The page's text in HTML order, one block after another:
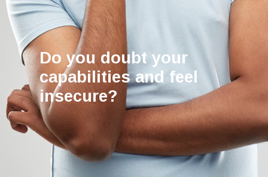
Do you doubt your
capabilities and feel
insecure?